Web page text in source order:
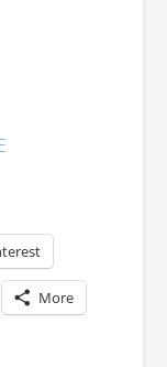
More